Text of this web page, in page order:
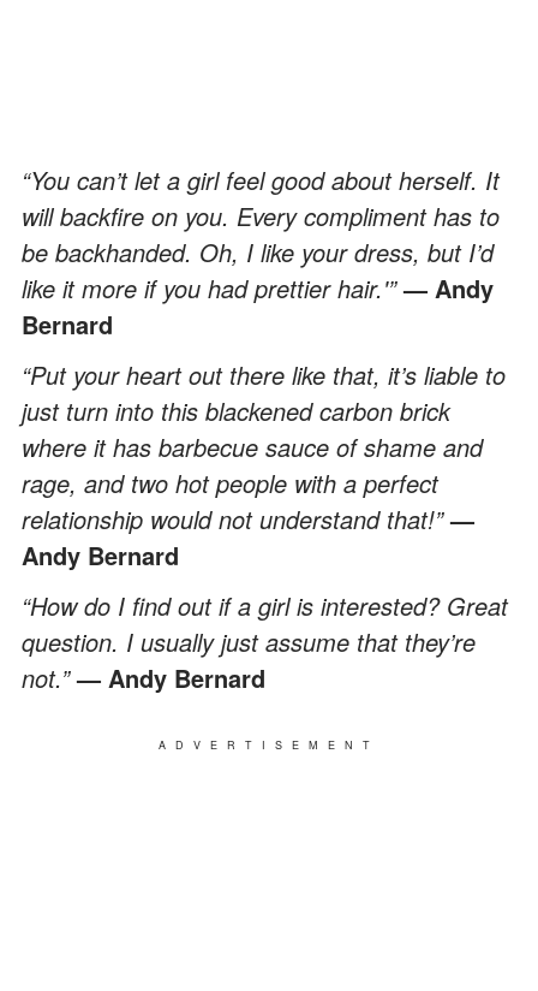
“You can’t let a girl feel good about herself. It
will backfire on you. Every compliment has to
be backhanded. Oh, I like your dress, but I’d
like it more if you had prettier hair.'”— Andy
Bernard
“Put your heart out there like that, it’s liable to
just turn into this blackened carbon brick
where it has barbecue sauce of shame and
rage, and two hot people with a perfect
relationship would not understand that!”—
Andy Bernard
“How do I find out if a girl is interested? Great
question. I usually just assume that they’re
not.”— Andy Bernard
ADVERTISEMENT